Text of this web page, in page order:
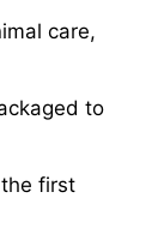
care,
to
first